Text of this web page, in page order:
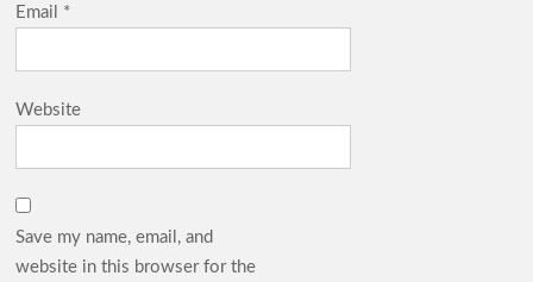
Email *
Website
Save my name, email, and
website in this browser for the